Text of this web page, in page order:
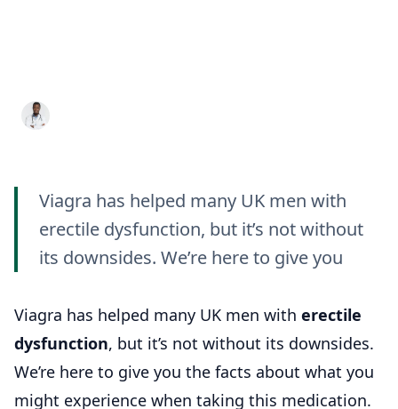
Viagra has helped many UK men with
erectile dysfunction, but it’s not without
its downsides. We’re here to give you
Viagra has helped many UK men with erectile
dysfunction, but it’s not without its downsides.
We’re here to give you the facts about what you
might experience when taking this medication.